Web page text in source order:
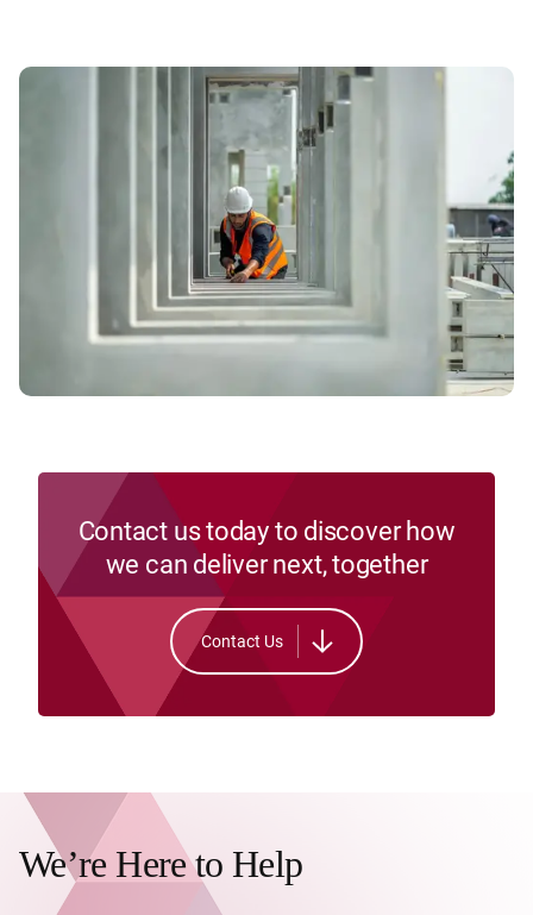
Contact us today to discover how
we can deliver next, together
Contact Us
We’re Here to Help